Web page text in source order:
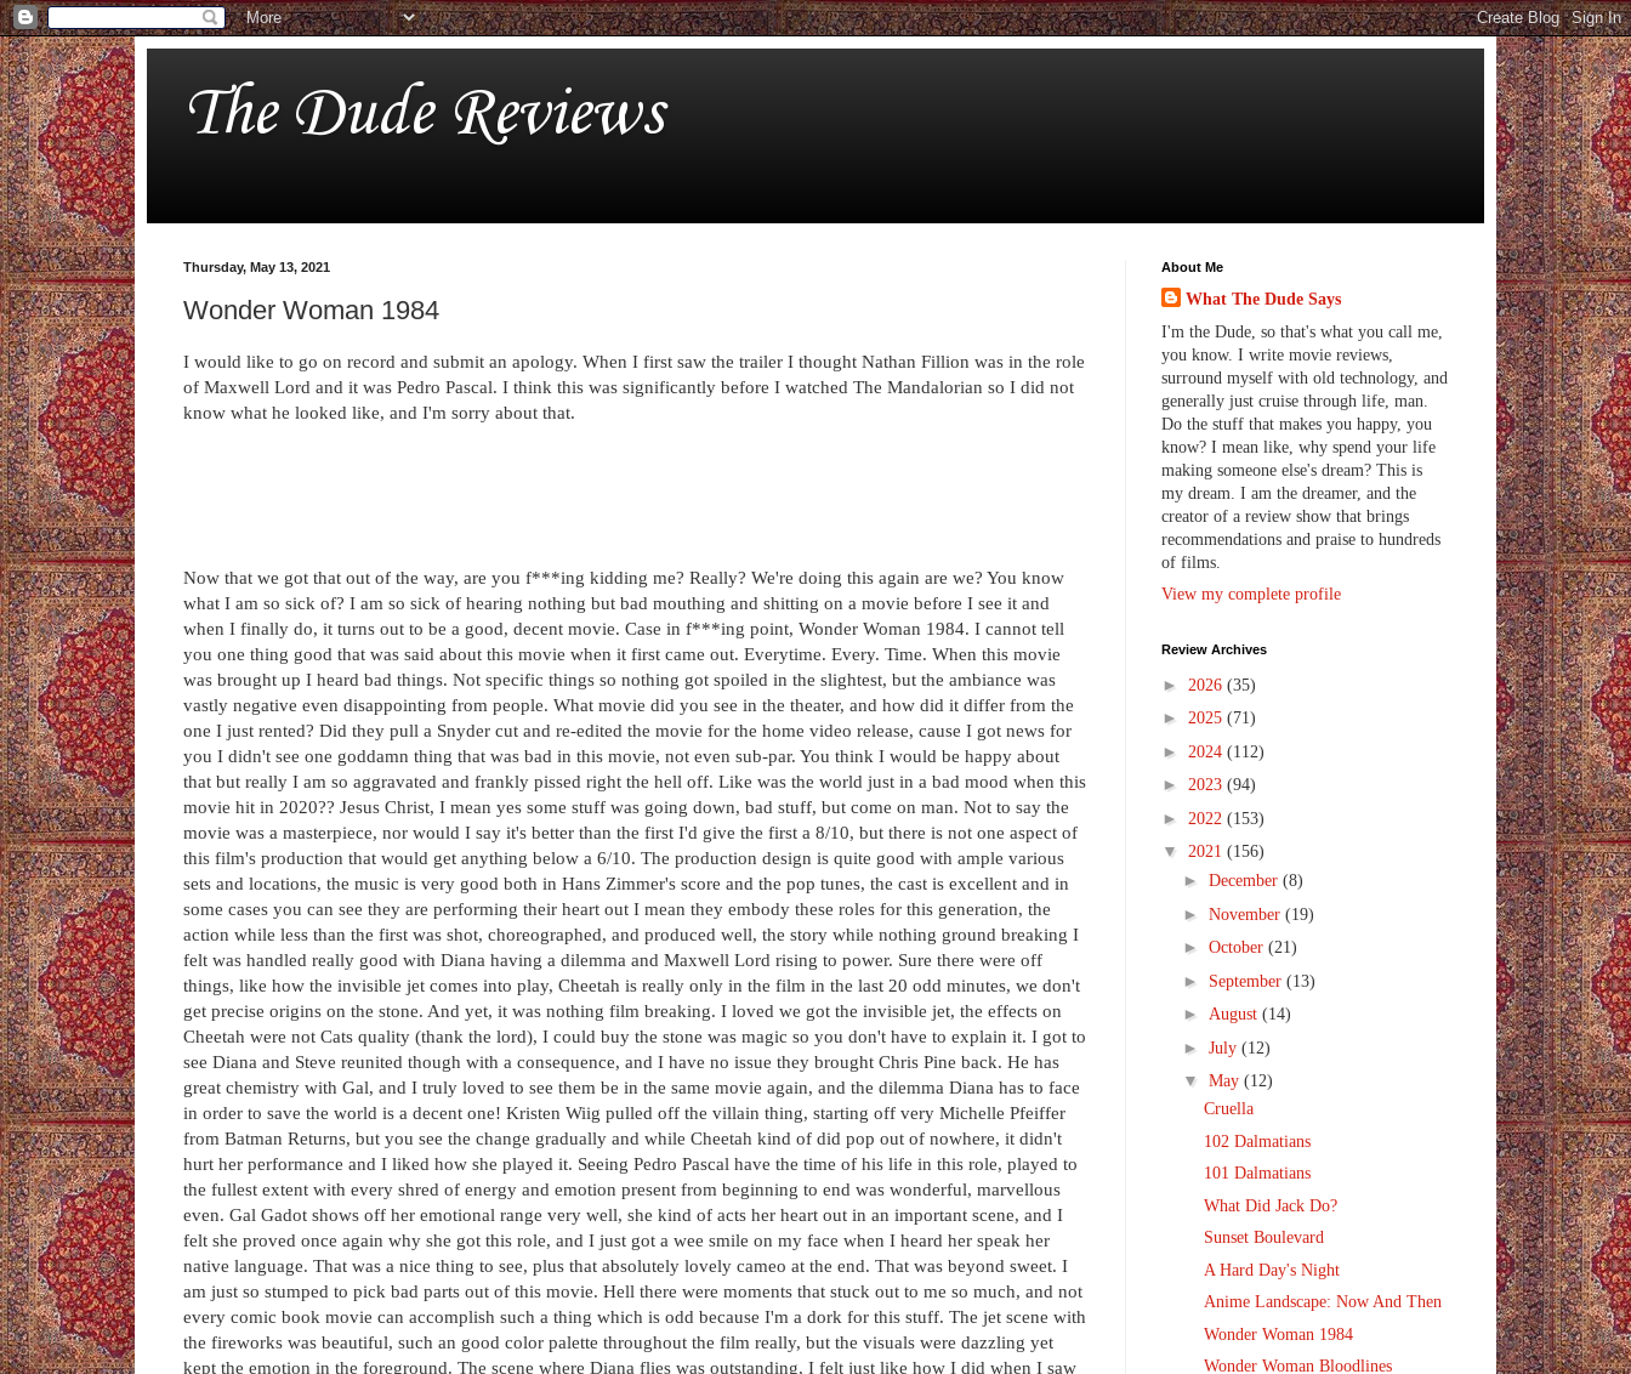
The Dude Reviews
Thursday, May 13, 2021
Wonder Woman 1984
I would like to go on record and submit an apology. When I first saw the trailer I thought Nathan Fillion was in the role
of Maxwell Lord and it was Pedro Pascal. I think this was significantly before I watched The Mandalorian so I did not
know what he looked like, and I'm sorry about that.
Now that we got that out of the way, are you f***ing kidding me? Really? We're doing this again are we? You know
what I am so sick of? I am so sick of hearing nothing but bad mouthing and shitting on a movie before I see it and
when I finally do, it turns out to be a good, decent movie. Case in f***ing point, Wonder Woman 1984. I cannot tell
you one thing good that was said about this movie when it first came out. Everytime. Every. Time. When this movie
was brought up I heard bad things. Not specific things so nothing got spoiled in the slightest, but the ambiance was
vastly negative even disappointing from people. What movie did you see in the theater, and how did it differ from the
one I just rented? Did they pull a Snyder cut and re-edited the movie for the home video release, cause I got news for
you I didn't see one goddamn thing that was bad in this movie, not even sub-par. You think I would be happy about
that but really I am so aggravated and frankly pissed right the hell off. Like was the world just in a bad mood when this
movie hit in 2020?? Jesus Christ, I mean yes some stuff was going down, bad stuff, but come on man. Not to say the
movie was a masterpiece, nor would I say it's better than the first I'd give the first a 8/10, but there is not one aspect of
this film's production that would get anything below a 6/10. The production design is quite good with ample various
sets and locations, the music is very good both in Hans Zimmer's score and the pop tunes, the cast is excellent and in
some cases you can see they are performing their heart out I mean they embody these roles for this generation, the
action while less than the first was shot, choreographed, and produced well, the story while nothing ground breaking I
felt was handled really good with Diana having a dilemma and Maxwell Lord rising to power. Sure there were off
things, like how the invisible jet comes into play, Cheetah is really only in the film in the last 20 odd minutes, we don't
get precise origins on the stone. And yet, it was nothing film breaking. I loved we got the invisible jet, the effects on
Cheetah were not Cats quality (thank the lord), I could buy the stone was magic so you don't have to explain it. I got to
see Diana and Steve reunited though with a consequence, and I have no issue they brought Chris Pine back. He has
great chemistry with Gal, and I truly loved to see them be in the same movie again, and the dilemma Diana has to face
in order to save the world is a decent one! Kristen Wiig pulled off the villain thing, starting off very Michelle Pfeiffer
from Batman Returns, but you see the change gradually and while Cheetah kind of did pop out of nowhere, it didn't
hurt her performance and I liked how she played it. Seeing Pedro Pascal have the time of his life in this role, played to
the fullest extent with every shred of energy and emotion present from beginning to end was wonderful, marvellous
even. Gal Gadot shows off her emotional range very well, she kind of acts her heart out in an important scene, and I
felt she proved once again why she got this role, and I just got a wee smile on my face when I heard her speak her
native language. That was a nice thing to see, plus that absolutely lovely cameo at the end. That was beyond sweet. I
am just so stumped to pick bad parts out of this movie. Hell there were moments that stuck out to me so much, and not
every comic book movie can accomplish such a thing which is odd because I'm a dork for this stuff. The jet scene with
the fireworks was beautiful, such an good color palette throughout the film really, but the visuals were dazzling yet
kept the emotion in the foreground. The scene where Diana flies was outstanding, I felt just like how I did when I saw
About Me
What The Dude Says
I'm the Dude, so that's what you call me,
you know. I write movie reviews,
surround myself with old technology, and
generally just cruise through life, man.
Do the stuff that makes you happy, you
know? I mean like, why spend your life
making someone else's dream? This is
my dream. I am the dreamer, and the
creator of a review show that brings
recommendations and praise to hundreds
of films.
View my complete profile
Review Archives
► 2026 (35)
► 2025 (71)
► 2024 (112)
► 2023 (94)
► 2022 (153)
▼ 2021 (156)
► December (8)
► November (19)
► October (21)
► September (13)
► August (14)
► July (12)
▼ May (12)
Cruella
102 Dalmatians
101 Dalmatians
What Did Jack Do?
Sunset Boulevard
A Hard Day's Night
Anime Landscape: Now And Then
Wonder Woman 1984
Wonder Woman Bloodlines